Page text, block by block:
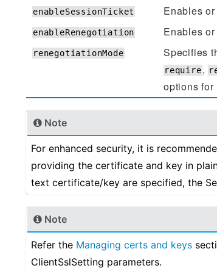
enableSessionTicket Enables
enableRenegotiation Enables
renegotiationMode Specifies
require,
options for
Note
For enhanced security, it is
providing the certificate and key in
text certificate/key are specified, the
Note
Refer the Managing certs and keys
ClientSslSetting parameters.